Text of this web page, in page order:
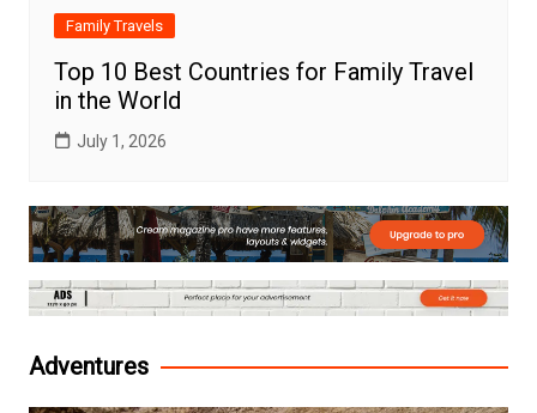
Family Travels
Top 10 Best Countries for Family Travel
in the World
July 1, 2026
Adventures